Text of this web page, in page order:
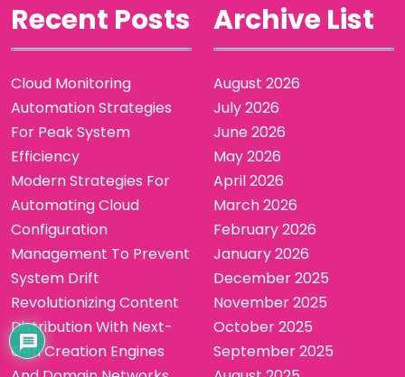
Recent Posts
Cloud Monitoring
Automation Strategies
For Peak System
Efficiency
Modern Strategies For
Automating Cloud
Configuration
Management To Prevent
System Drift
Revolutionizing Content
Distribution With Next-
Gen Creation Engines
Archive List
August 2026
July 2026
June 2026
May 2026
April 2026
March 2026
February 2026
January 2026
December 2025
November 2025
October 2025
September 2025